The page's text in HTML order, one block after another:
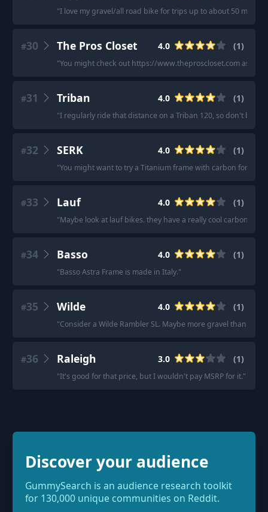
"I love my gravel/all road bike for trips up to about 50 miles.
#30 The Pros Closet 4.0 (1)
"You might check out https://www.theproscloset.com as I
#31 Triban 4.0 (1)
"I regularly ride that distance on a Triban 120, so don't be
#32 SERK 4.0 (1)
"You might want to try a Titanium frame with carbon fork.
#33 Lauf 4.0 (1)
"Maybe look at lauf bikes. they have a really cool carbon leaf
#34 Basso 4.0 (1)
"Basso Astra Frame is made in Italy."
#35 Wilde 4.0 (1)
"Consider a Wilde Rambler SL. Maybe more gravel than
#36 Raleigh 3.0 (1)
"It's good for that price, but I wouldn't pay MSRP for it."
Discover your audience
GummySearch is an audience research toolkit
for 130,000 unique communities on Reddit.